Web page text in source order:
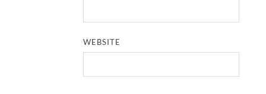
WEBSITE